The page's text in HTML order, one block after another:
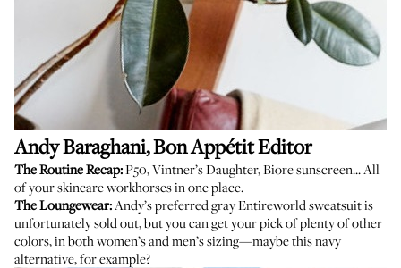
Andy Baraghani, Bon Appétit Editor
The Routine Recap:P50,Vintner’s Daughter,Biore sunscreen... All
of your skincare workhorses in one place.
The Loungewear:Andy’s preferred gray Entireworld sweatsuit is
unfortunately sold out, but you can get your pick of plenty of other
colors, in both women’s and men’s sizing—maybe thisnavy
alternative, for example?